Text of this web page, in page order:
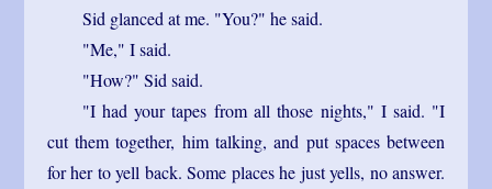
Sid glanced at me. "You?" he said.
"Me," I said.
"How?" Sid said.
"I had your tapes from all those nights," I said. "I
cut them together, him talking, and put spaces between
for her to yell back. Some places he just yells, no answer.